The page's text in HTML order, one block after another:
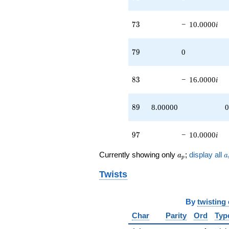
+O(q^{100})
73
73 − 10.0000i
79
79 0
83
83 − 16.0000i
89
89 8.00000
97
97 − 10.0000i
Currently showing only a_p
ap ; display all a
Twists
By twisting
Char
Parity Ord